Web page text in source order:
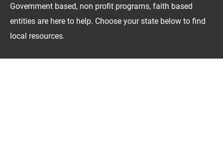
Government based, non profit programs, faith based
entities are here to help. Choose your state below to find
local resources.